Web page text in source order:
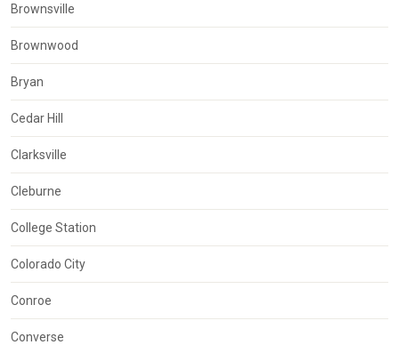
Brownsville
Brownwood
Bryan
Cedar Hill
Clarksville
Cleburne
College Station
Colorado City
Conroe
Converse